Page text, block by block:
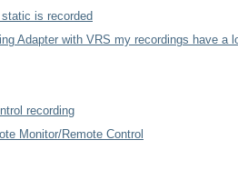
is recorded
Adapter with VRS my recordings have a
recording
Monitor/Remote Control